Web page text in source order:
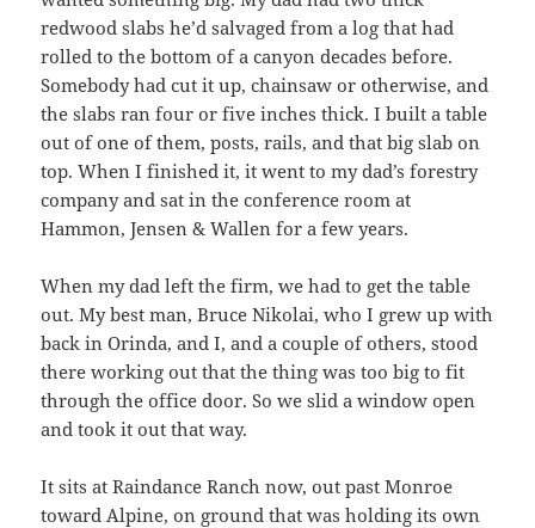
redwood slabs he’d salvaged from a log that had
rolled to the bottom of a canyon decades before.
Somebody had cut it up, chainsaw or otherwise, and
the slabs ran four or five inches thick. I built a table
out of one of them, posts, rails, and that big slab on
top. When I finished it, it went to my dad’s forestry
company and sat in the conference room at
Hammon, Jensen & Wallen for a few years.
When my dad left the firm, we had to get the table
out. My best man, Bruce Nikolai, who I grew up with
back in Orinda, and I, and a couple of others, stood
there working out that the thing was too big to fit
through the office door. So we slid a window open
and took it out that way.
It sits at Raindance Ranch now, out past Monroe
toward Alpine, on ground that was holding its own